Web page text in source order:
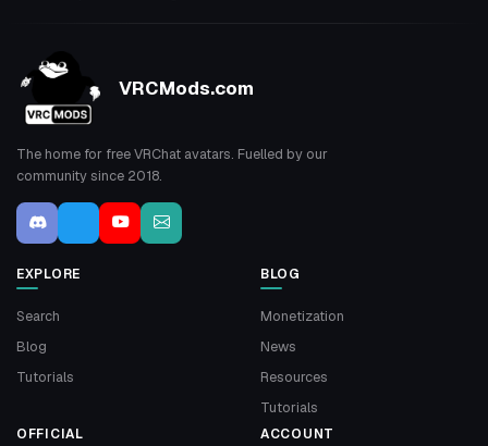
VRCMods.com
The home for free VRChat avatars. Fuelled by our
community since 2018.
EXPLORE
Search
Blog
Tutorials
BLOG
Monetization
News
Resources
Tutorials
OFFICIAL ACCOUNT